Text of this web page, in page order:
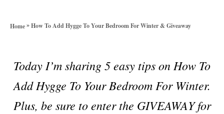
o
e
Home»How To Add Hygge To Your Bedroom For Winter & Giveaway
Today I’m sharing 5 easy tips on How To
Add Hygge To Your Bedroom For Winter.
Plus, be sure to enter the GIVEAWAY for